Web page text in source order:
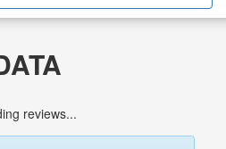
reviews...